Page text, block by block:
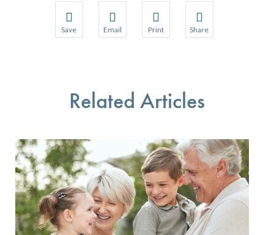
Save
Save your favorite pages and receive notifications
Email
Share this page with a friend or colleague
Print
Print this page.
Share
Share this page with
Related Articles